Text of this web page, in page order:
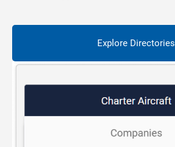
Explore Directories